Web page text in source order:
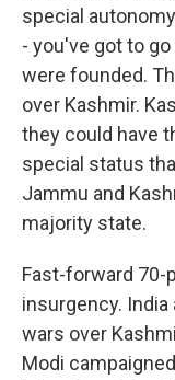
special
- you've got to
were founded.
over Kashmir.
they could have
special status
Jammu and
majority state.
Fast-forward 70-
insurgency. India
wars over
Modi